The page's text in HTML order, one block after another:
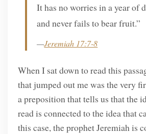
It has no worries in a year of
and never fails to bear fruit.”
—Jeremiah 17:7-8
When I sat down to read this
that jumped out me was the very
a preposition that tells us that the
read is connected to the idea that
this case, the prophet Jeremiah is